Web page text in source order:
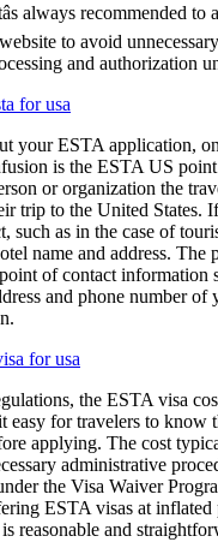
always recommended
to avoid
and authorization
for usa
your ESTA application,
is the ESTA US
or organization the
trip to the United States.
such as in the case of
name and address.
of contact information
and phone number of
for usa
the ESTA visa
easy for travelers to know
applying. The cost
administrative
the Visa Waiver
ESTA visas at
reasonable and